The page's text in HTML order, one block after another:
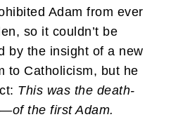
Adam from ever
so it couldn’t be
by the insight of a new
to Catholicism, but he
This was the death-
the first Adam.